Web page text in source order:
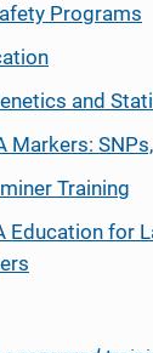
Programs
and
Markers:
Training
Education for